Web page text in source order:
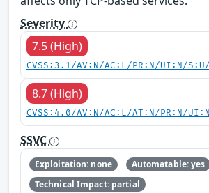
Severity
7.5 (High)
CVSS:3.1/AV:N/AC:L/PR:N/UI:N/
8.7 (High)
CVSS:4.0/AV:N/AC:L/AT:N/PR:N/
SSVC
Exploitation: none
Automatable: yes
Technical Impact: partial